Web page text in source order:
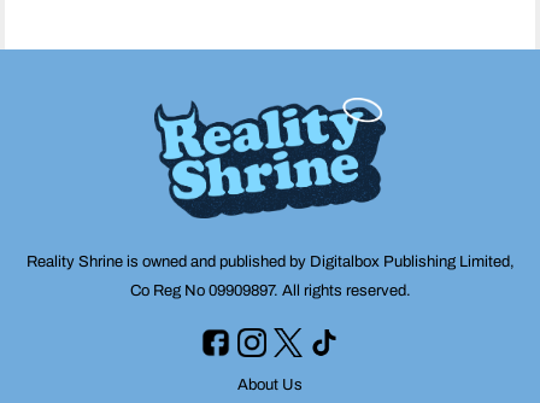
Reality Shrine is owned and published by Digitalbox Publishing Limited,
Co Reg No 09909897. All rights reserved.
About Us